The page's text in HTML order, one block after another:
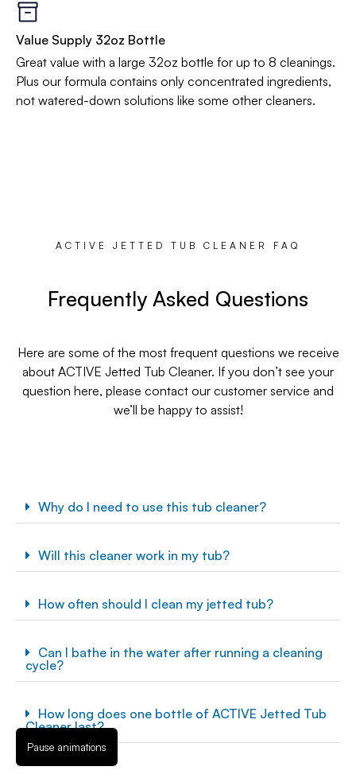
Value Supply 32oz Bottle
Great value with a large 32oz bottle for up to 8 cleanings.
Plus our formula contains only concentrated ingredients,
not watered-down solutions like some other cleaners.
ACTIVE JETTED TUB CLEANER FAQ
Frequently Asked Questions
Here are some of the most frequent questions we receive
about ACTIVE Jetted Tub Cleaner. If you don’t see your
question here, please contact our customer service and
we’ll be happy to assist!
Why do I need to use this tub cleaner?
Will this cleaner work in my tub?
How often should I clean my jetted tub?
Can I bathe in the water after running a cleaning
cycle?
How long does one bottle of ACTIVE Jetted Tub
Cleaner last?
Pause animations